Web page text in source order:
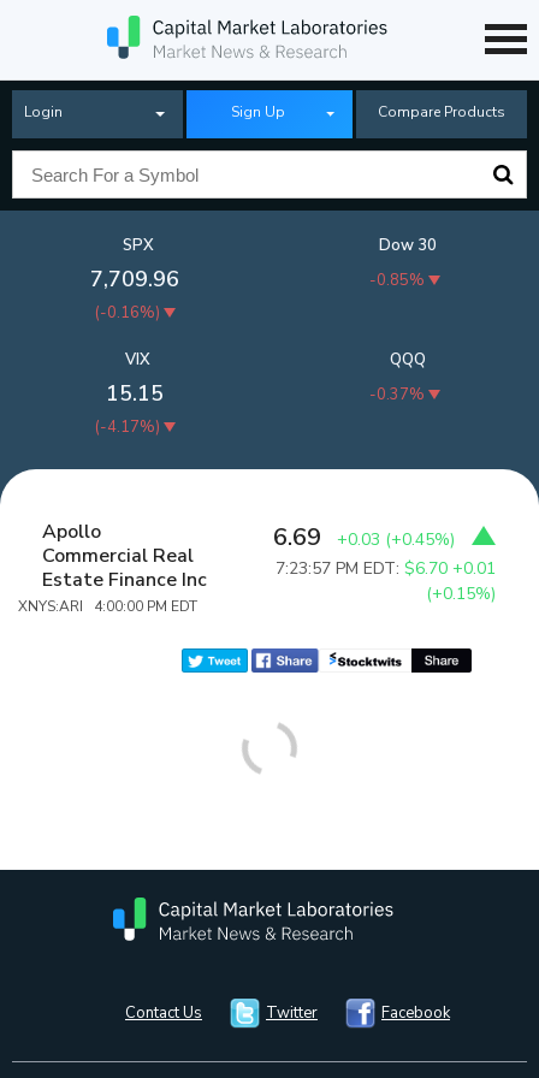
Login Sign Up Compare Products
SPX
7,709.96
(-0.16%)
Dow 30
-0.85%
QQQ
-0.37%
VIX
15.15
(-4.17%)
Apollo
Commercial Real
Estate Finance Inc
XNYS:ARI 4:00:00 PM EDT
6.69 +0.03 (+0.45%)
7:23:57 PM EDT:$6.70 +0.01
(+0.15%)
Contact Us Twitter Facebook